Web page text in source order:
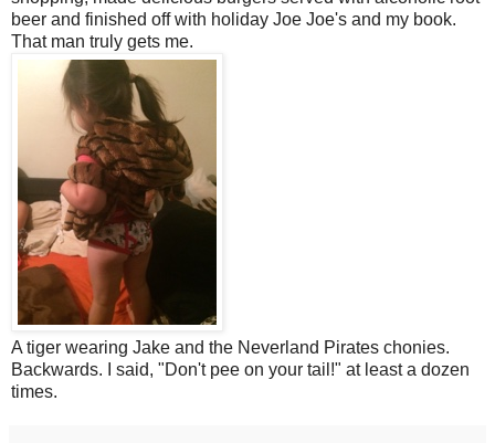
beer and finished off with holiday Joe Joe's and my book.
That man truly gets me.
A tiger wearing Jake and the Neverland Pirates chonies.
Backwards. I said, "Don't pee on your tail!" at least a dozen
times.